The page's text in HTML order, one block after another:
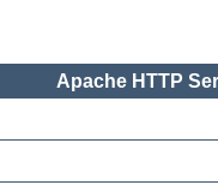
Apache HTTP